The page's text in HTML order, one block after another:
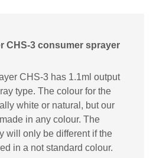
CHS-3 consumer sprayer
CHS-3 has 1.1ml output
type. The colour for the
white or natural, but our
in any colour. The
will only be different if the
in a not standard colour.